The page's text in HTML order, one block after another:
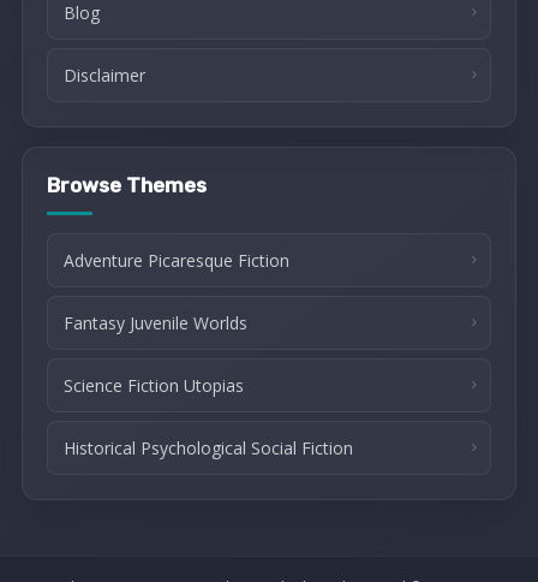
Blog
Disclaimer
Browse Themes
Adventure Picaresque Fiction
Fantasy Juvenile Worlds
Science Fiction Utopias
Historical Psychological Social Fiction